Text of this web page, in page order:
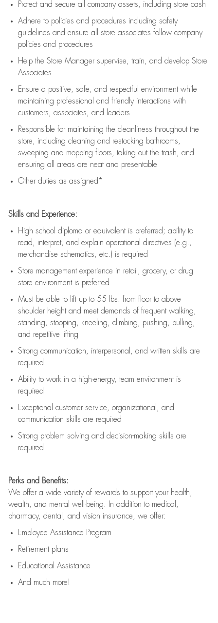
Protect and secure all company assets, including store cash
Adhere to policies and procedures including safety
guidelines and ensure all store associates follow company
policies and procedures
Help the Store Manager supervise, train, and develop Store
Associates
Ensure a positive, safe, and respectful environment while
maintaining professional and friendly interactions with
customers, associates, and leaders
Responsible for maintaining the cleanliness throughout the
store, including cleaning and restocking bathrooms,
sweeping and mopping floors, taking out the trash, and
ensuring all areas are neat and presentable
Other duties as assigned*
Skills and Experience:
High school diploma or equivalent is preferred; ability to
read, interpret, and explain operational directives (e.g.,
merchandise schematics, etc.) is required
Store management experience in retail, grocery, or drug
store environment is preferred
Must be able to lift upto 55 lbs. from floor to above
shoulder height and meet demands of frequent walking,
standing, stooping, kneeling, climbing, pushing, pulling,
and repetitive lifting
Strong communication , interpersonal, and written skills are
required
Ability to work in a high-energy, team environment is
required
Exceptional customer service, organizational, and
communication skills are required
Strong problem solving and decision-making skills are
required
Perks and Benefits:
We offer a wide variety of rewards to support your health,
wealth, and mental well-being. In addition to medical,
pharmacy, dental, and vision insurance, we offer:
Employee Assistance Program
Retirement plans
Educational Assistance
And much more!